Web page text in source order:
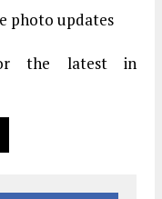
photo updates
the latest in